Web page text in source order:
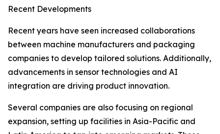
Recent Developments
Recent years have seen increased collaborations
between machine manufacturers and packaging
companies to develop tailored solutions. Additionally,
advancements in sensor technologies and AI
integration are driving product innovation.
Several companies are also focusing on regional
expansion, setting up facilities in Asia-Pacific and